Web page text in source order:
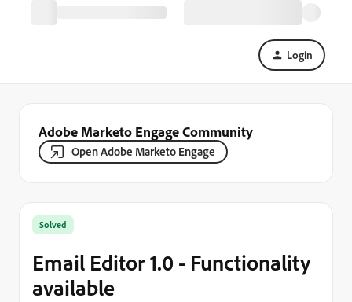
Login
Adobe Marketo Engage Community
Open Adobe Marketo Engage
Solved
Email Editor 1.0 - Functionality
available